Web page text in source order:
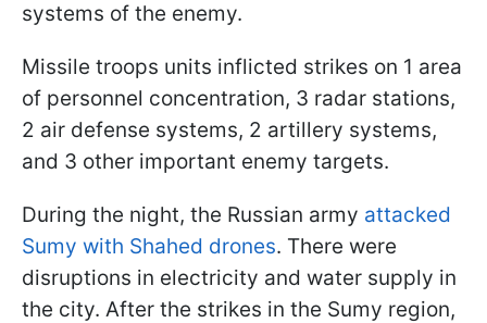
systems of the enemy.
Missile troops units inflicted strikes on 1 area
of personnel concentration, 3 radar stations,
2 air defense systems, 2 artillery systems,
and 3 other important enemy targets.
During the night, the Russian army attacked
Sumy with Shahed drones. There were
disruptions in electricity and water supply in
the city. After the strikes in the Sumy region,